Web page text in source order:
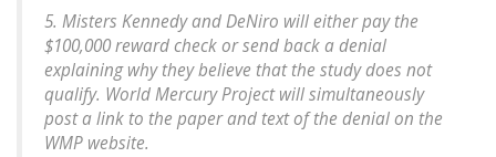
5. Misters Kennedy and DeNiro will either pay the
$100,000 reward check or send back a denial
explaining why they believe that the study does not
qualify. World Mercury Project will simultaneously
post a link to the paper and text of the denial on the
WMP website.